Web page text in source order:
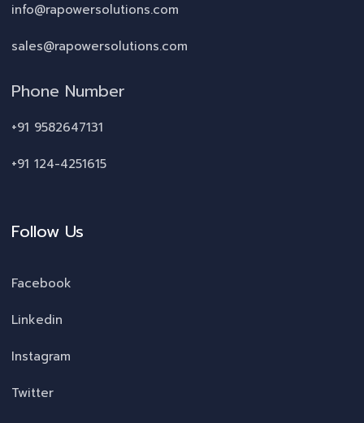
info@rapowersolutions.com
sales@rapowersolutions.com
Phone Number
+91 9582647131
+91 124-4251615
Follow Us
Facebook
Linkedin
Instagram
Twitter